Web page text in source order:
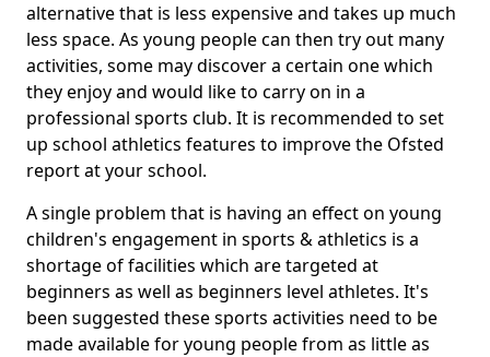
alternative that is less expensive and takes up much
less space. As young people can then try out many
activities, some may discover a certain one which
they enjoy and would like to carry on in a
professional sports club. It is recommended to set
up school athletics features to improve the Ofsted
report at your school.
A single problem that is having an effect on young
children's engagement in sports & athletics is a
shortage of facilities which are targeted at
beginners as well as beginners level athletes. It's
been suggested these sports activities need to be
made available for young people from as little as